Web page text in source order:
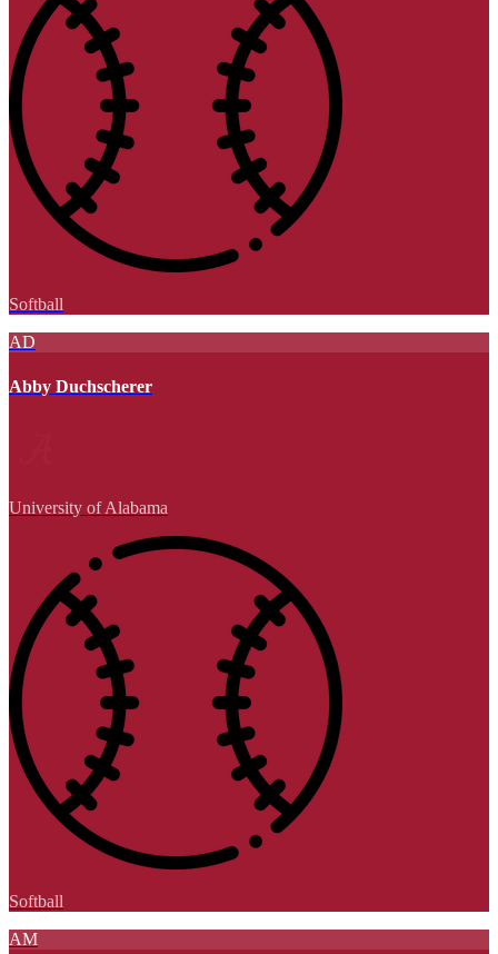
Softball
AD
Abby Duchscherer
University of Alabama
Softball
AM